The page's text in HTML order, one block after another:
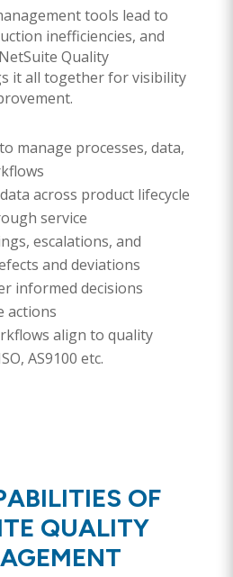
tools lead to
inefficiencies, and
Quality
it all together for visibility
manage processes, data,
across product lifecycle
service
escalations, and
and deviations
informed decisions
actions
align to quality
AS9100 etc.
OF
QUALITY